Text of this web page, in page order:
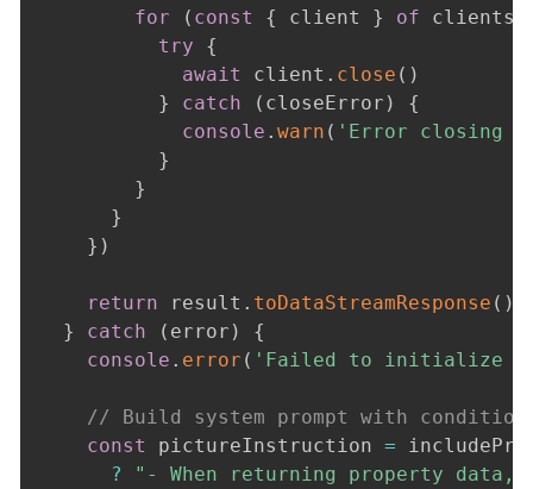
for
( const { client } of clients
try
{
await
client . close ( )
}
catch ( closeError )
{
console .warn ( 'Error closing
}
}
}
} )
return result . toDataStreamResponse ( )
}
catch ( error )
{
console . error ( 'Failed to initialize
// Build system prompt with
const
pictureInstruction =
?
"- When returning property